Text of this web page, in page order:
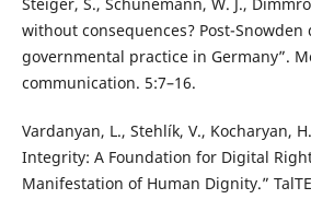
Steiger, S., Schünemann, W. J.,
without consequences? Post-Snowden
governmental practice in Germany”.
communication. 5:7–16.
Vardanyan, L., Stehlík, V., Kocharyan,
Integrity: A Foundation for Digital
Manifestation of Human Dignity.”